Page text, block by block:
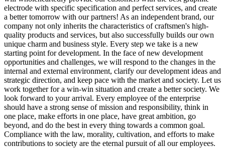
electrode with specific specification and perfect services, and create
a better tomorrow with our partners! As an independent brand, our
company not only inherits the characteristics of craftsmen's high-
quality products and services, but also successfully builds our own
unique charm and business style. Every step we take is a new
starting point for development. In the face of new development
opportunities and challenges, we will respond to the changes in the
internal and external environment, clarify our development ideas and
strategic direction, and keep pace with the market and society. Let us
work together for a win-win situation and create a better society. We
look forward to your arrival. Every employee of the enterprise
should have a strong sense of mission and responsibility, think in
one place, make efforts in one place, have great ambition, go
beyond, and do the best in every thing towards a common goal.
Compliance with the law, morality, cultivation, and efforts to make
contributions to society are the eternal pursuit of all our employees.